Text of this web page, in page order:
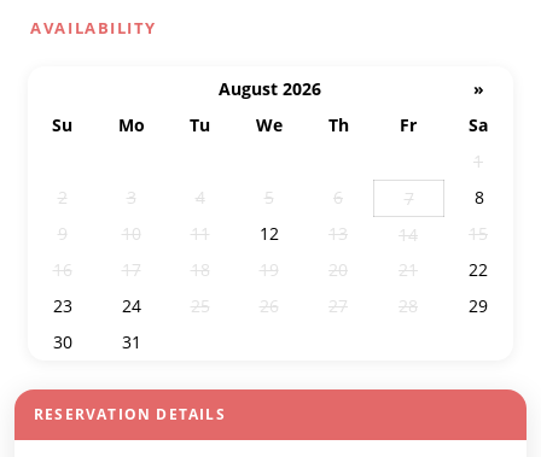
AVAILABILITY
August 2026
»
Su
Mo Tu We Th Fr
Sa
1
2
3 4 5 6 7
8
9
10 11 12 13 14
15
16
17 18 19 20 21
22
23
24 25 26 27 28
29
30
31
RESERVATION DETAILS